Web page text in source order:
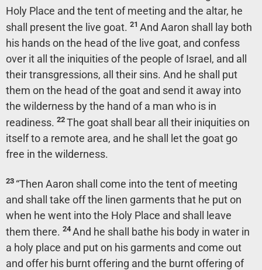
Holy Place and the tent of meeting and the altar, he
shall present the live goat. 21 And Aaron shall lay both
his hands on the head of the live goat, and confess
over it all the iniquities of the people of Israel, and all
their transgressions, all their sins. And he shall put
them on the head of the goat and send it away into
the wilderness by the hand of a man who is in
readiness. 22 The goat shall bear all their iniquities on
itself to a remote area, and he shall let the goat go
free in the wilderness.
23 “Then Aaron shall come into the tent of meeting
and shall take off the linen garments that he put on
when he went into the Holy Place and shall leave
them there. 24 And he shall bathe his body in water in
a holy place and put on his garments and come out
and offer his burnt offering and the burnt offering of